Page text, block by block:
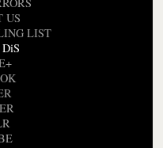
US
LIST